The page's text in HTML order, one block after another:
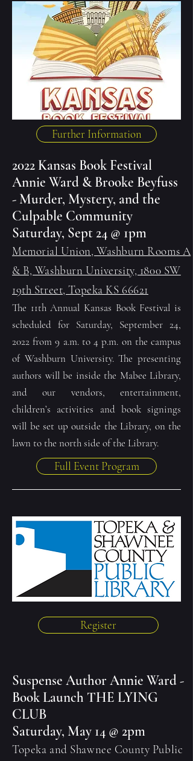
Further Information
2022 Kansas Book Festival
Annie Ward & Brooke Beyfuss
- Murder, Mystery, and the
Culpable Community
Saturday, Sept 24 @ 1pm
Memorial Union, Washburn Rooms A
& B, Washburn University, 1800 SW
19th Street, Topeka KS 66621
The 11th Annual Kansas Book Festival is
scheduled for Saturday, September 24,
2022 from 9 a.m. to 4 p.m. on the campus
of Washburn University. The presenting
authors will be inside the Mabee Library,
and our vendors, entertainment,
children’s activities and book signings
will be set up outside the Library, on the
lawn to the north side of the Library.
Full Event Program
Register
Suspense Author Annie Ward -
Book Launch THE LYING
CLUB
Saturday, May 14 @ 2pm
Topeka and Shawnee County Public